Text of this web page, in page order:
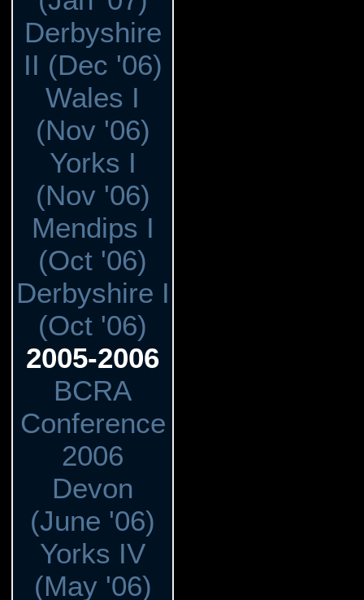
Derbyshire
II (Dec '06)
Wales I
(Nov '06)
Yorks I
(Nov '06)
Mendips I
(Oct '06)
Derbyshire I
(Oct '06)
2005-2006
BCRA
Conference
2006
Devon
(June '06)
Yorks IV
(May '06)